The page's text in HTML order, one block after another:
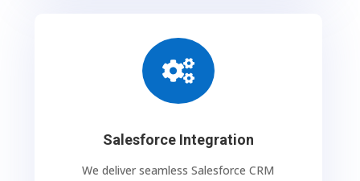

Salesforce Integration
We deliver seamless Salesforce CRM